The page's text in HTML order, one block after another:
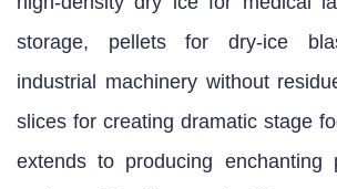
storage, pellets for dry‑ice
industrial machinery without
slices for creating dramatic stage
extends to producing enchanting